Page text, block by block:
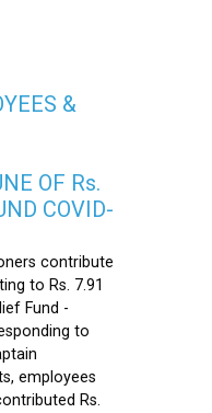
&
OF Rs.
COVID-
contribute
to Rs. 7.91
Fund -
to
employees
Rs.